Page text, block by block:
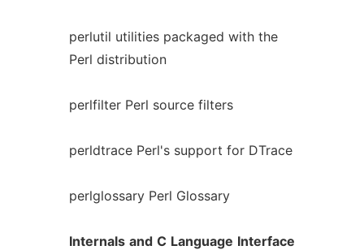
perlutil utilities packaged with the
Perl distribution
perlfilter Perl source filters
perldtrace Perl's support for DTrace
perlglossary Perl Glossary
Internals and C Language Interface